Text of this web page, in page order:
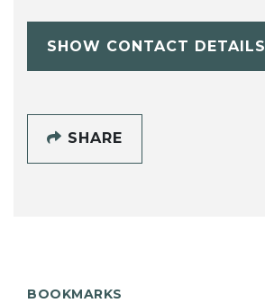
SHOW CONTACT DETAILS
SHARE
BOOKMARKS